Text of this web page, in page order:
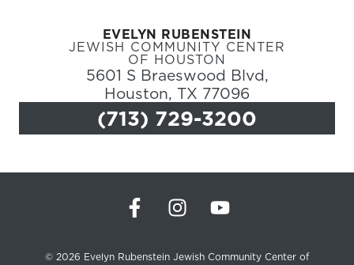
EVELYN RUBENSTEIN
JEWISH COMMUNITY CENTER
OF HOUSTON
5601 S Braeswood Blvd,
Houston, TX 77096
(713) 729-3200
© 2026 Evelyn Rubenstein Jewish Community Center of
Hours
Donate
Calendar